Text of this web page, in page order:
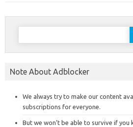
Search
Note About Adblocker
We always try to make our content
subscriptions for everyone.
But we won’t be able to survive if you